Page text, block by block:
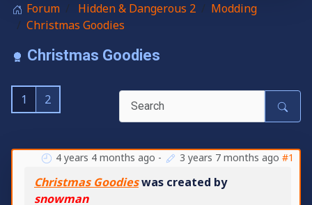
Forum Hidden & Dangerous 2
Modding
Christmas Goodies
Christmas Goodies
1 2
4 years 4 months ago - 3 years 7 months ago #1
Christmas Goodieswas created by
snowman